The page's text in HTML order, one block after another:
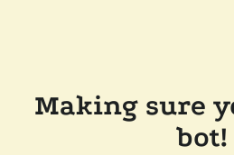
Making sure
bot!